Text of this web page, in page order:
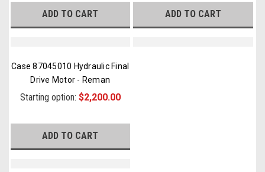
ADD TO CART ADD TO CART
Case 87045010 Hydraulic Final
Drive Motor - Reman
Starting option: $2,200.00
ADD TO CART